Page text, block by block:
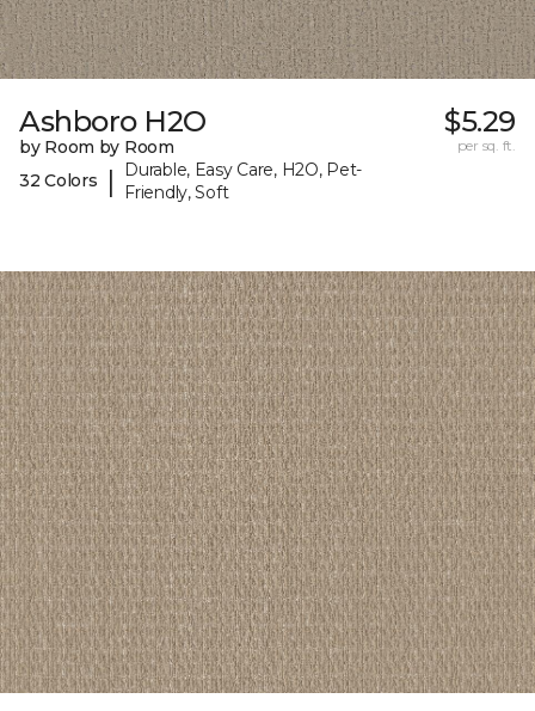
Ashboro H2O
by Room by Room
32 Colors
|
Durable, Easy Care, H2O, Pet-
Friendly, Soft
$5.29
per sq. ft.